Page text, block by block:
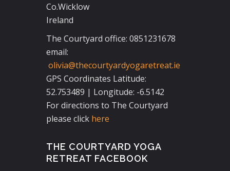
Co.Wicklow
Ireland
The Courtyard office: 0851231678
email:
olivia@thecourtyardyogaretreat.ie
GPS Coordinates Latitude:
52.753489 | Longitude: -6.5142
For directions to The Courtyard
please click here
THE COURTYARD YOGA
RETREAT FACEBOOK